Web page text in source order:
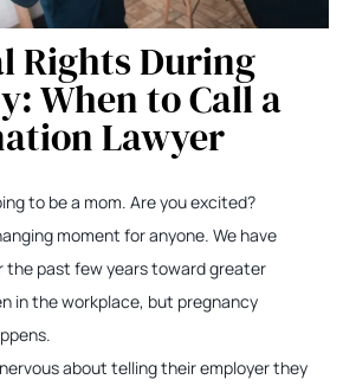
Rights During
When to Call a
Lawyer
to be a mom. Are you excited?
moment for anyone. We have
the past few years toward greater
in the workplace, but pregnancy
about telling their employer they